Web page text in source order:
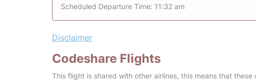
Scheduled Departure Time: 11:32 am
Disclaimer
Codeshare Flights
This flight is shared with other airlines, this means that these